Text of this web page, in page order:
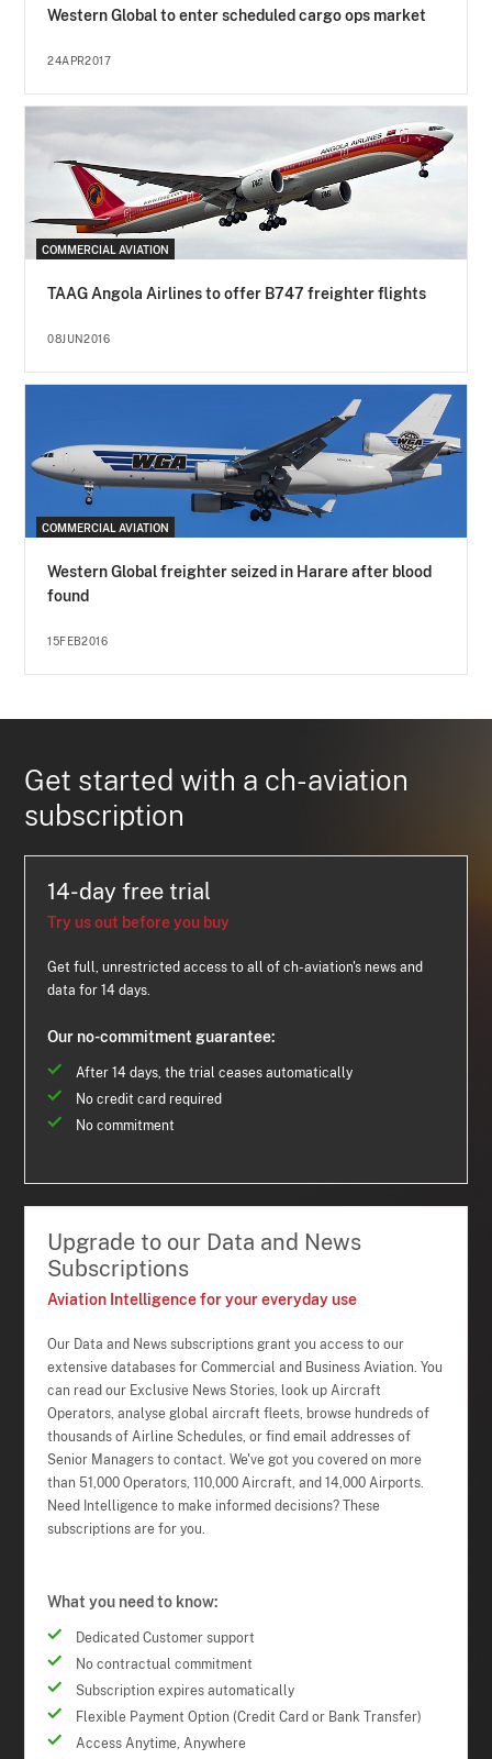
Western Global to enter scheduled cargo ops market
24APR2017
COMMERCIAL AVIATION
TAAG Angola Airlines to offer B747 freighter flights
08JUN2016
COMMERCIAL AVIATION
Western Global freighter seized in Harare after blood
found
15FEB2016
Get started with a ch-aviation
subscription
14-day free trial
Try us out before you buy
Get full, unrestricted access to all of ch-aviation's news and
data for 14 days.
Our no-commitment guarantee:
After 14 days, the trial ceases automatically
No credit card required
No commitment
Upgrade to our Data and News
Subscriptions
Aviation Intelligence for your everyday use
Our Data and News subscriptions grant you access to our
extensive databases for Commercial and Business Aviation. You
can read our Exclusive News Stories, look up Aircraft
Operators, analyse global aircraft fleets, browse hundreds of
thousands of Airline Schedules, or find email addresses of
Senior Managers to contact. We've got you covered on more
than 51,000 Operators, 110,000 Aircraft, and 14,000 Airports.
Need Intelligence to make informed decisions? These
subscriptions are for you.
What you need to know:
Dedicated Customer support
No contractual commitment
Subscription expires automatically
Flexible Payment Option (Credit Card or Bank Transfer)
Access Anytime, Anywhere